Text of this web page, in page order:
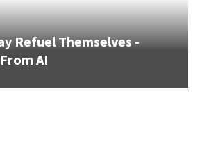
Refuel Themselves -
AI